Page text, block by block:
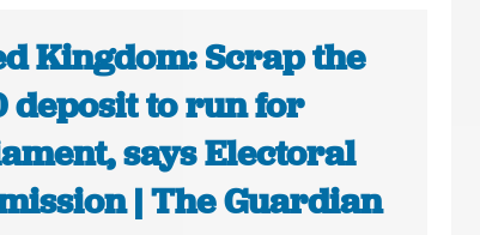
Kingdom: Scrap the
deposit to run for
says Electoral
| The Guardian